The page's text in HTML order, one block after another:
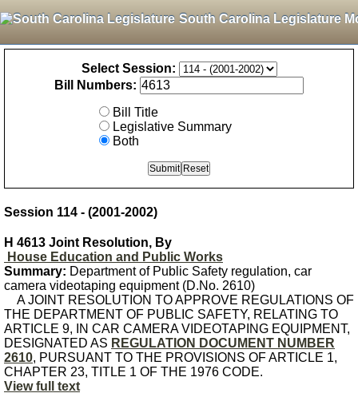
South Carolina Legislature
Select Session:
Bill Numbers:
Bill Title
Legislative Summary
Both
Session 114 - (2001-2002)
H 4613 Joint Resolution, By
House Education and Public Works
Summary: Department of Public Safety regulation, car
camera videotaping equipment (D.No. 2610)
A JOINT RESOLUTION TO APPROVE REGULATIONS OF
THE DEPARTMENT OF PUBLIC SAFETY, RELATING TO
ARTICLE 9, IN CAR CAMERA VIDEOTAPING EQUIPMENT,
DESIGNATED AS REGULATION DOCUMENT NUMBER
2610, PURSUANT TO THE PROVISIONS OF ARTICLE 1,
CHAPTER 23, TITLE 1 OF THE 1976 CODE.
View full text